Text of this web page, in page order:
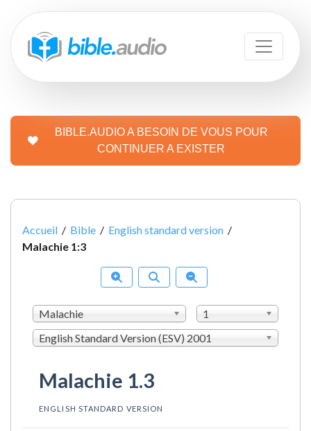
BIBLE.AUDIO A BESOIN DE VOUS POUR
CONTINUER A EXISTER
Accueil / Bible / English standard version /
Malachie 1:3
Malachie
1
English Standard Version (ESV) 2001
Malachie 1.3
ENGLISH STANDARD VERSION